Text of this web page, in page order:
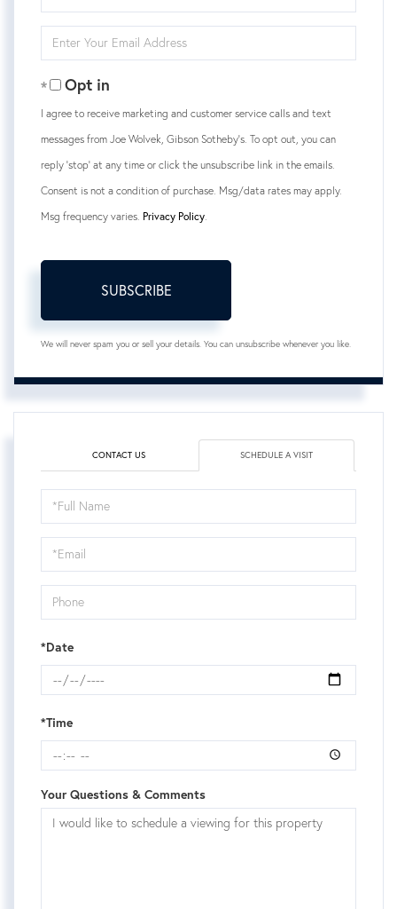
Your
Opt in
I agree to receive marketing and customer service calls and text
messages from Joe Wolvek, Gibson Sotheby's. To opt out, you can
reply 'stop' at any time or click the unsubscribe link in the emails.
Consent is not a condition of purchase. Msg/data rates may apply.
Msg frequency varies. Privacy Policy
SUBSCRIBE
We will never spam you or sell your details. You can unsubscribe whenever you like.
CONTACT US SCHEDULE A VISIT
Schedule
a
Visit
*Date
*Time
Your Questions & Comments